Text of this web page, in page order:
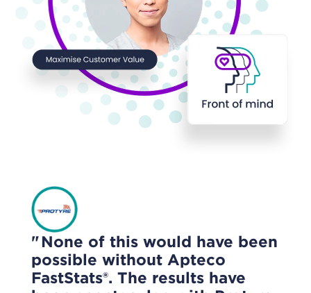
None of this would have been
possible without Apteco
FastStats®. The results have